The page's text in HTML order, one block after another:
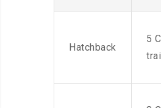
Hatchback
5